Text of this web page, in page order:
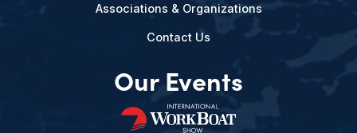
Associations & Organizations
Contact Us
Our Events